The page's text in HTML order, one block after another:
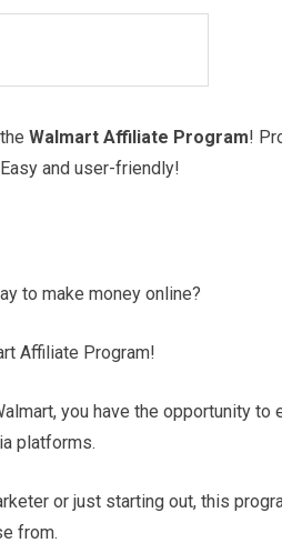
Walmart Affiliate Program!
and user-friendly!
to make money online?
Affiliate Program!
you have the opportunity
platforms.
or just starting out, this
from.